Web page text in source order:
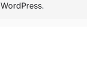
WordPress.